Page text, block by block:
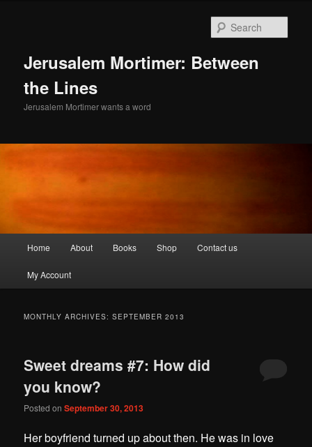
Jerusalem Mortimer: Between
the Lines
Jerusalem Mortimer wants a word
Home About Books Shop Contact us
My Account
MONTHLY ARCHIVES:SEPTEMBER 2013
Sweet dreams #7: How did
you know?
Posted onSeptember 30, 2013
Her boyfriend turned up about then. He was in love